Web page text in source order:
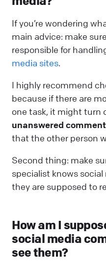
If you’re wondering
main advice: make
responsible for
media sites.
I highly recommend
because if there are
one task, it might turn
unanswered comment
that the other person
Second thing: make
specialist knows
they are supposed to
How am I
social media
see them?